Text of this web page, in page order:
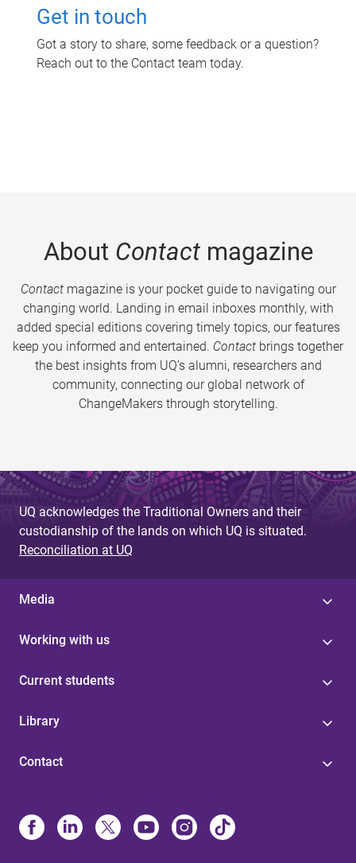
Get in touch
Got a story to share, some feedback or a question?
Reach out to the Contact team today.
About Contactmagazine
Contactmagazine is your pocket guide to navigating our
changing world. Landing in email inboxes monthly, with
added special editions covering timely topics, our features
keep you informed and entertained. Contact brings together
the best insights from UQ’s alumni, researchers and
community, connecting our global network of
ChangeMakers through storytelling.
UQ acknowledges the Traditional Owners and their
custodianship of the lands on which UQ is situated.
Reconciliation at UQ
Media
Working with us
Current students
Library
Contact